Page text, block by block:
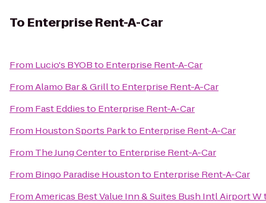
To Enterprise Rent-A-Car
From Lucio's BYOBto Enterprise Rent-A-Car
FromAlamo Bar & Grillto Enterprise Rent-A-Car
From Fast Eddiesto Enterprise Rent-A-Car
From Houston Sports Parkto Enterprise Rent-A-Car
From The Jung Centerto Enterprise Rent-A-Car
From Bingo Paradise Houstonto Enterprise Rent-A-Car
FromAmericas Best Value Inn & Suites Bush Intl Airport W